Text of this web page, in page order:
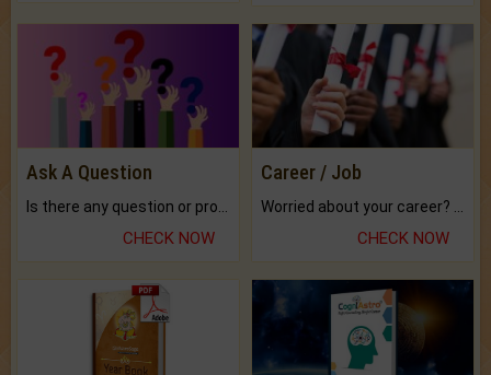
Ask A Question
CHECK NOW
Career / Job
CHECK NOW